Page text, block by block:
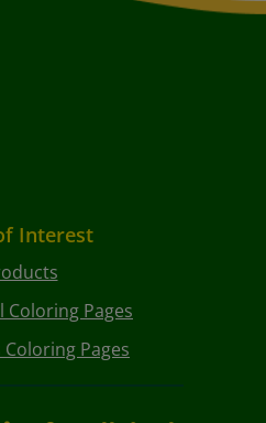
Interest
Coloring Pages
Pages